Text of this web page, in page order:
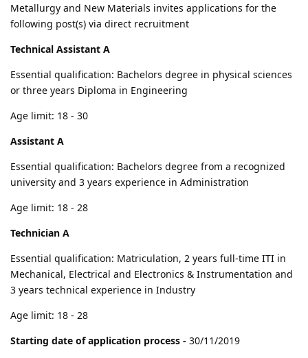
Metallurgy and New Materials invites applications for the
following post(s) via direct recruitment
Technical Assistant A
Essential qualification: Bachelors degree in physical sciences
or three years Diploma in Engineering
Age limit: 18 - 30
Assistant A
Essential qualification: Bachelors degree from a recognized
university and 3 years experience in Administration
Age limit: 18 - 28
Technician A
Essential qualification: Matriculation, 2 years full-time ITI in
Mechanical, Electrical and Electronics & Instrumentation and
3 years technical experience in Industry
Age limit: 18 - 28
Starting date of application process - 30/11/2019